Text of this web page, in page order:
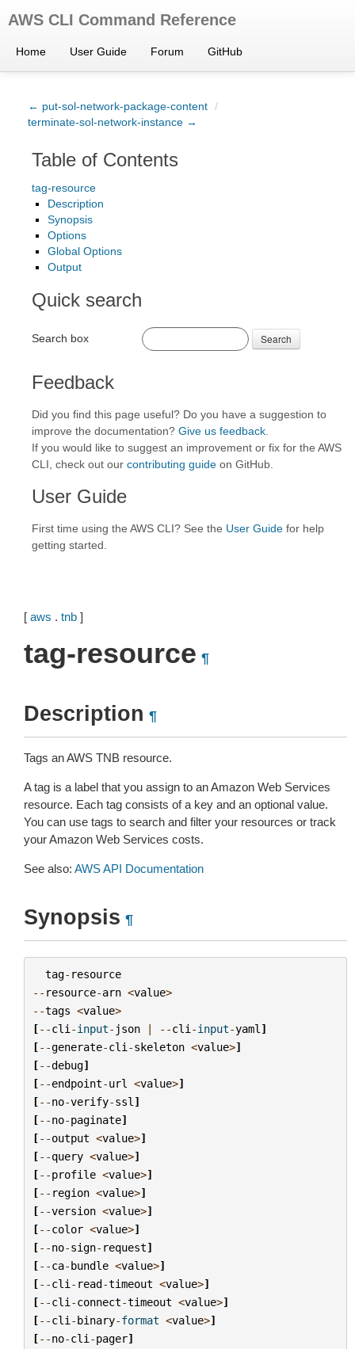
AWS CLI Command Reference
Home User Guide Forum GitHub
← put-sol-network-package-content /
terminate-sol-network-instance →
Table of Contents
tag-resource
Description
Synopsis
Options
Global Options
Output
Quick search
Search box Search
Feedback
Did you find this page useful? Do you have a suggestion to
improve the documentation? Give us feedback
If you would like to suggest an improvement or fix for the AWS
CLI, check out our contributing guide on GitHub.
User Guide
First time using the AWS CLI? See the User Guide for help
getting started.
[ aws . tnb ]
tag-resource ¶
Description ¶
Tags an AWS TNB resource.
A tag is a label that you assign to an Amazon Web Services
resource. Each tag consists of a key and an optional value.
You can use tags to search and filter your resources or track
your Amazon Web Services costs.
See also: AWS API Documentation
Synopsis ¶
tag- resource
-- resource-arn <value>
--tags <value>
[--cli -input- json | --cli -input-yaml ]
[--generate-cli -skeleton <value>]
[--debug]
[--endpoint-url <value>]
[--no-verify-ssl ]
[--no-paginate]
[--output <value>]
[--query <value>]
[--profile <value>]
[-- region <value>]
[--version <value>]
[--color <value>]
[--no-sign- request]
[--ca-bundle <value>]
[--cli - read-timeout <value>]
[--cli -connect-timeout <value>]
[--cli -binary-format <value>]
[--no-cli -pager]